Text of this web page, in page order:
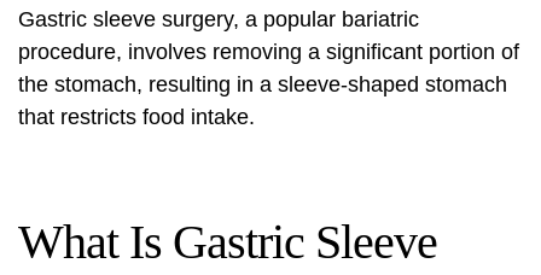
Gastric sleeve surgery, a popular bariatric
procedure, involves removing a significant portion of
the stomach, resulting in a sleeve-shaped stomach
that restricts food intake.
What Is Gastric Sleeve